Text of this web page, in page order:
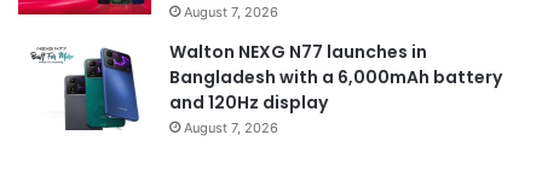
August 7, 2026
Walton NEXG N77 launches in
Bangladesh with a 6,000mAh battery
and 120Hz display
August 7, 2026